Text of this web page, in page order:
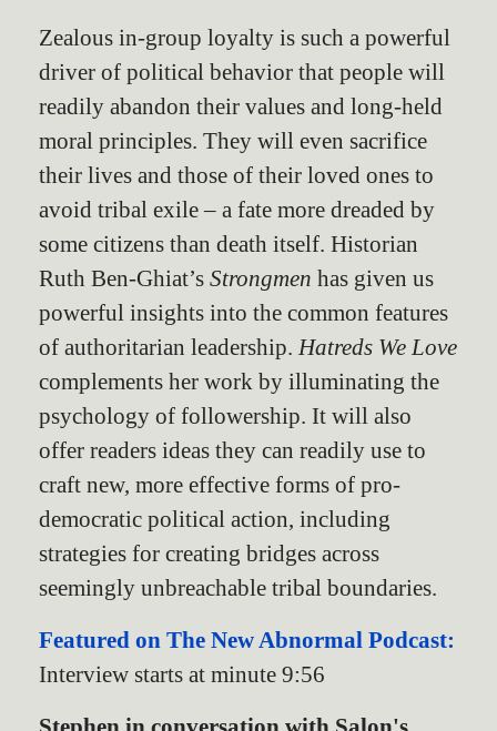
Zealous in-group loyalty is such a powerful
driver of political behavior that people will
readily abandon their values and long-held
moral principles. They will even sacrifice
their lives and those of their loved ones to
avoid tribal exile – a fate more dreaded by
some citizens than death itself. Historian
Ruth Ben-Ghiat’s Strongmen has given us
powerful insights into the common features
of authoritarian leadership. Hatreds We Love
complements her work by illuminating the
psychology of followership. It will also
offer readers ideas they can readily use to
craft new, more effective forms of pro-
democratic political action, including
strategies for creating bridges across
seemingly unbreachable tribal boundaries.
Featured on The New Abnormal Podcast:
Interview starts at minute 9:56
Stephen in conversation with Salon's